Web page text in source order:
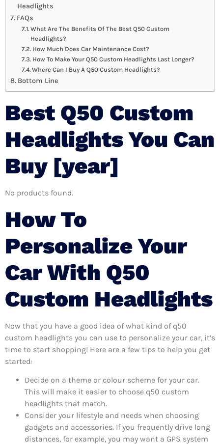
Headlights
FAQs
What Are The Benefits Of The Best Q50 Custom
Headlights?
How Much Does Car Maintenance Cost?
How To Make Your Q50 Custom Headlights Last Longer?
Where Can I Buy A Q50 Custom Headlights?
Bottom Line
Best Q50 Custom
Headlights You Can
Buy [year]
No products found.
How To
Personalize Your
Car With Q50
Custom Headlights
Now that you have a good idea of what kind of q50
custom headlights you can use to personalize your car, it’s
time to start shopping! Here are a few tips to help you get
started:
Decide on a theme or colour scheme for your car.
This will make it easier to choose q50 custom
headlights that match.
Consider your lifestyle and needs when choosing
gadgets and accessories. If you frequently drive long
distances, for example, you may want a GPS system